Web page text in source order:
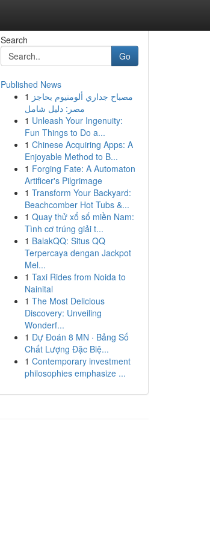
Search
Go
Published News
1 مصباح جداري ألومنيوم بحاجز
مصر: دليل شامل
1 Unleash Your Ingenuity:
Fun Things to Do a...
1 Chinese Acquiring Apps: A
Enjoyable Method to B...
1 Forging Fate: A Automaton
Artificer's Pilgrimage
1 Transform Your Backyard:
Beachcomber Hot Tubs &...
1 Quay thử xổ số miền Nam:
Tình cơ trúng giải t...
1 BalakQQ: Situs QQ
Terpercaya dengan Jackpot
Mel...
1 Taxi Rides from Noida to
Nainital
1 The Most Delicious
Discovery: Unveiling
Wonderf...
1 Dự Đoán 8 MN · Bảng Số
Chất Lượng Đặc Biệ...
1 Contemporary investment
philosophies emphasize ...